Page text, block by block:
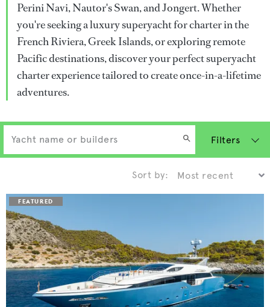
Perini Navi, Nautor's Swan, and Jongert. Whether
you're seeking a luxury superyacht for charter in the
French Riviera, Greek Islands, or exploring remote
Pacific destinations, discover your perfect superyacht
charter experience tailored to create once-in-a-lifetime
adventures.
Filters
Sort by: